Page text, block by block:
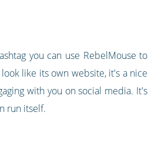
you can use RebelMouse to
like its own website, it's a nice
with you on social media. It's
run itself.